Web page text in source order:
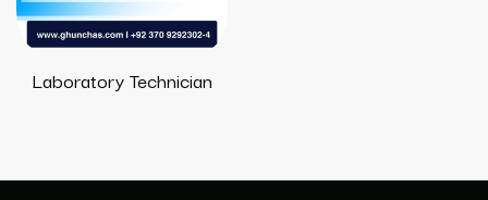
Laboratory Technician